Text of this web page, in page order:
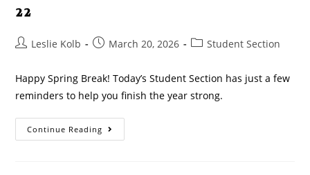
22
Leslie Kolb March 20, 2026 Student Section
Happy Spring Break! Today’s Student Section has just a few
reminders to help you finish the year strong.
Continue Reading